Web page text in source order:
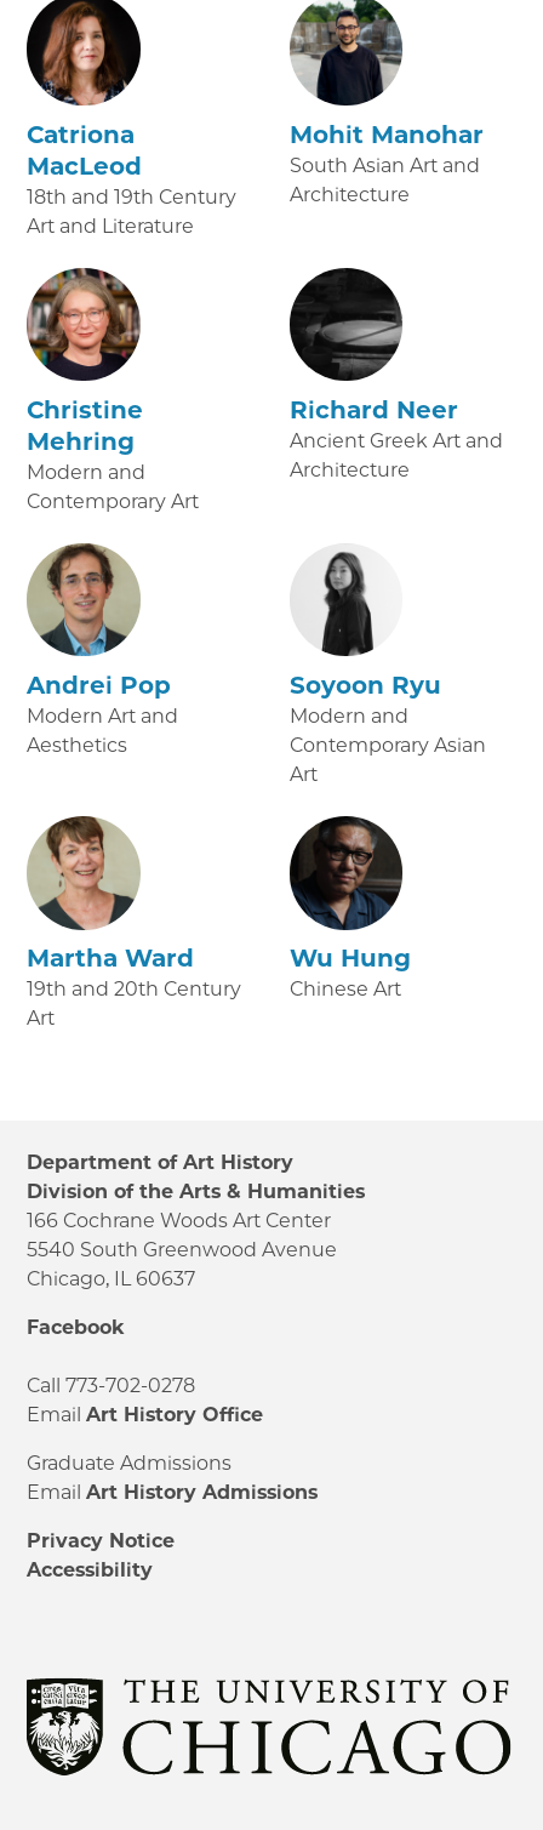
Catriona
MacLeod
18th and 19th Century
Art and Literature
Mohit Manohar
South Asian Art and
Architecture
Christine
Mehring
Modern and
Contemporary Art
Richard Neer
Ancient Greek Art and
Architecture
Andrei Pop
Modern Art and
Aesthetics
Soyoon Ryu
Modern and
Contemporary Asian
Art
Martha Ward
19th and 20th Century
Art
Wu Hung
Chinese Art
Department of Art History
Division of the Arts & Humanities
166 Cochrane Woods Art Center
5540 South Greenwood Avenue
Chicago, IL 60637
Facebook
Call 773-702-0278
EmailArt History Office
Graduate Admissions
EmailArt History Admissions
Privacy Notice
Accessibility